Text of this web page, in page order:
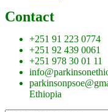
Contact
+251 91 223 0774
+251 92 439 0061
+251 978 30 01 11
Ethiopia